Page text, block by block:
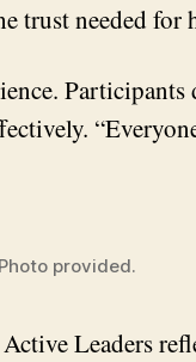
trust needed
Photo provided.
Leaders